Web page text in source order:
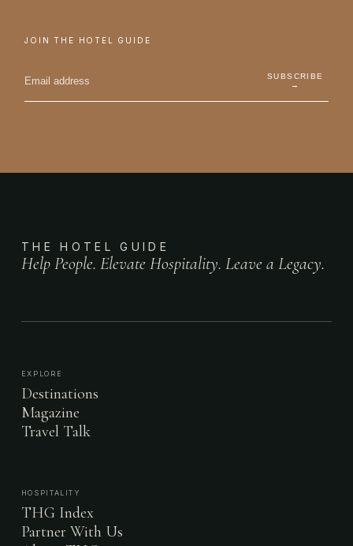
JOIN THE HOTEL GUIDE
SUBSCRIBE
→
THE HOTEL GUIDE
Help People. Elevate Hospitality. Leave a Legacy.
EXPLORE
Destinations
Magazine
Travel Talk
HOSPITALITY
THG Index
Partner With Us